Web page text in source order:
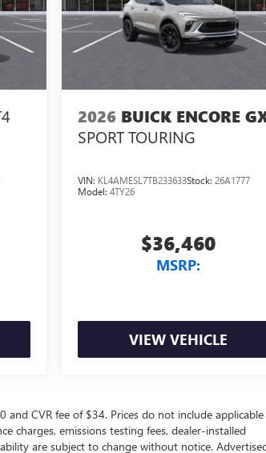
2026 BUICK ENCORE
SPORT TOURING
VIN: KL4AMESL7TB233633Stock:26A1777
Model:4TY26
$36,460
MSRP:
VIEW VEHICLE
and CVR fee of $34. Prices do not include applicable
charges, emissions testing fees, dealer-installed
are subject to change without notice.